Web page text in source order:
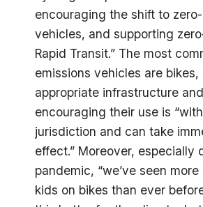
encouraging the shift to
vehicles, and supporting
Rapid Transit.” The most
emissions vehicles are
appropriate infrastructure and
encouraging their use is
jurisdiction and can take
effect.” Moreover, especially
pandemic, “we’ve seen
kids on bikes than ever